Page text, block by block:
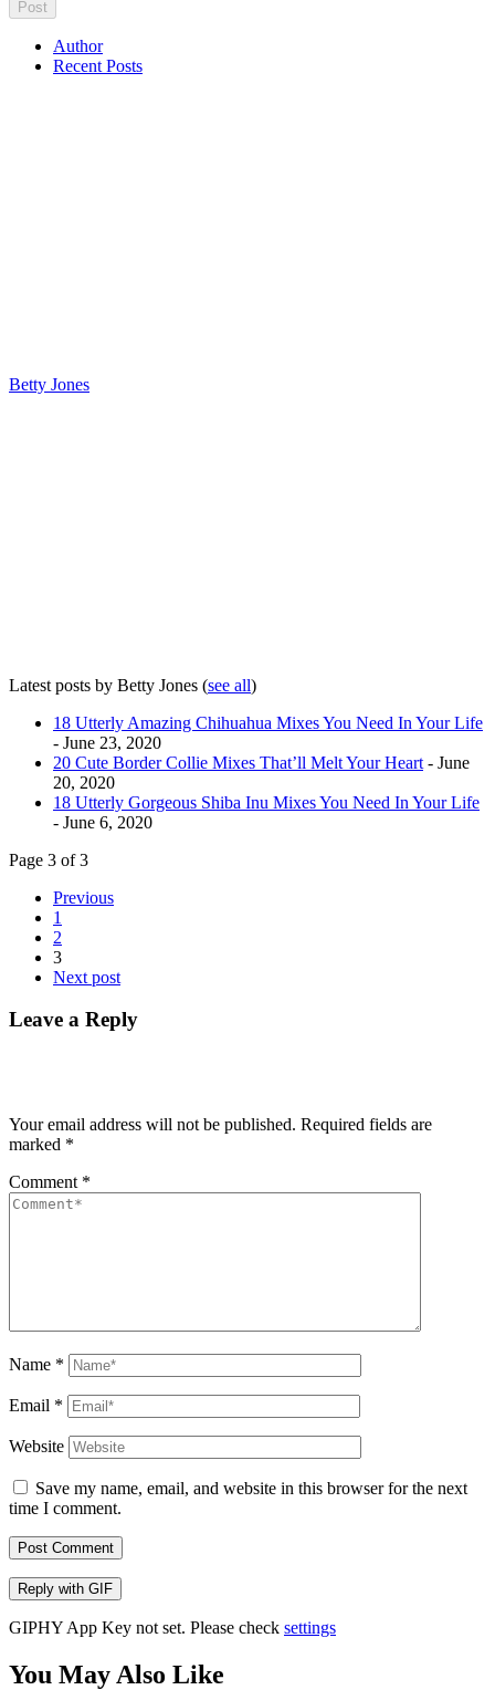
Author
Recent Posts
Betty Jones
Latest posts by Betty Jones (see all)
18 Utterly Amazing Chihuahua Mixes You Need In Your Life
- June 23, 2020
20 Cute Border Collie Mixes That’ll Melt Your Heart - June
20, 2020
18 Utterly Gorgeous Shiba Inu Mixes You Need In Your Life
- June 6, 2020
Page 3 of 3
Previous
1
2
3
Next post
Leave a Reply
Your email address will not be published. Required fields are
marked *
Comment *
Name *
Email *
Website
Save my name, email, and website in this browser for the next
time I comment.
Post Comment
Reply with GIF
GIPHY App Key not set. Please check settings
You May Also Like